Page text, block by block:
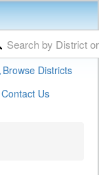
Browse Districts
Contact Us